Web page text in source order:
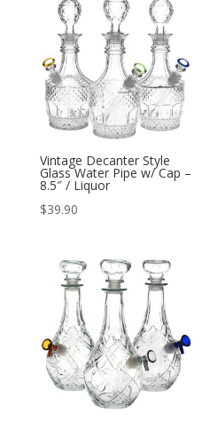
Vintage Decanter Style
Glass Water Pipe w/ Cap –
8.5″ / Liquor
$39.90